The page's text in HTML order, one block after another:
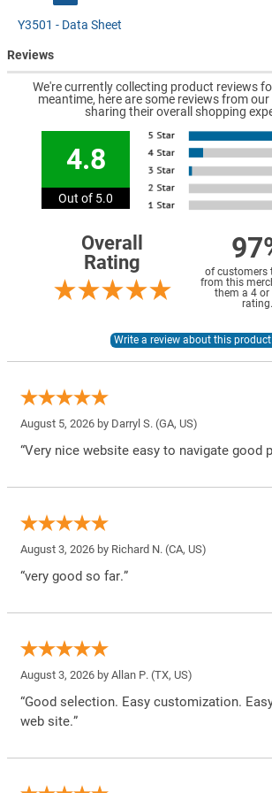
Y3501 - Data Sheet
Reviews
We're currently collecting product reviews
meantime, here are some reviews from
sharing their overall shopping
4.8
Out of 5.0
Overall
Rating
of customers
from this
them a 4 or
rating.
August 5, 2026 by Darryl S. (GA, US)
“Very nice website easy to navigate good
August 3, 2026 by Richard N. (CA, US)
“very good so far.”
August 3, 2026 by Allan P. (TX, US)
“Good selection. Easy customization.
web site.”